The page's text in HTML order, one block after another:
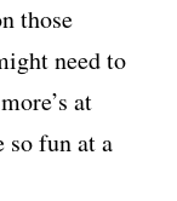
those
need to
at
so fun at a